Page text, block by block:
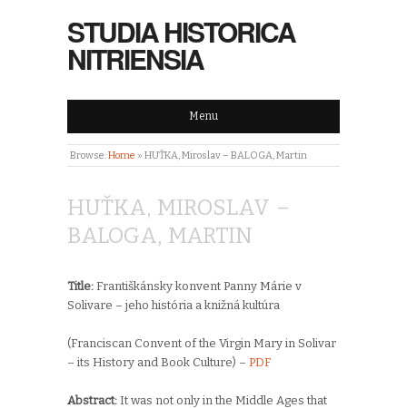
STUDIA HISTORICA
NITRIENSIA
Menu
Browse:Home » HUŤKA, Miroslav – BALOGA, Martin
HUŤKA, MIROSLAV –
BALOGA, MARTIN
Title: Františkánsky konvent Panny Márie v
Solivare – jeho história a knižná kultúra
(Franciscan Convent of the Virgin Mary in Solivar
– its History and Book Culture) – PDF
Abstract: It was not only in the Middle Ages that